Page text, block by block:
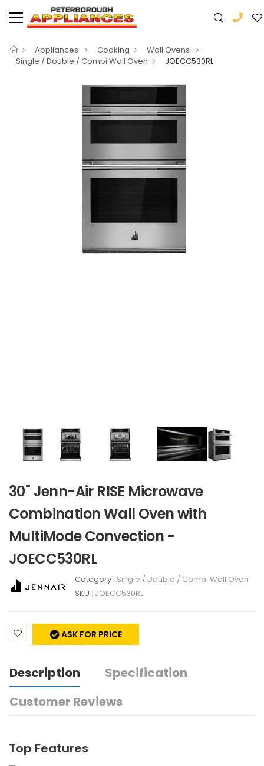
Appliances Cooking
Wall Ovens
Single / Double / Combi Wall Oven
JOECC530RL
30" Jenn-Air RISE Microwave
Combination Wall Oven with
MultiMode Convection -
JOECC530RL
Category : Single / Double / Combi Wall Oven
SKU : JOECC530RL
ASK FOR PRICE
Description
Specification
Customer Reviews
Top Features